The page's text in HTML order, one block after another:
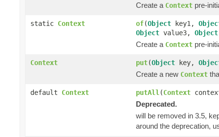
Create a Context pre-
static Context of(Object key1,
Object value3, Object
Create a Context pre-
Context put(Object key,
Create a new Context
default Context putAll (Context
Deprecated.
will be removed in 3.5,
around the deprecation,